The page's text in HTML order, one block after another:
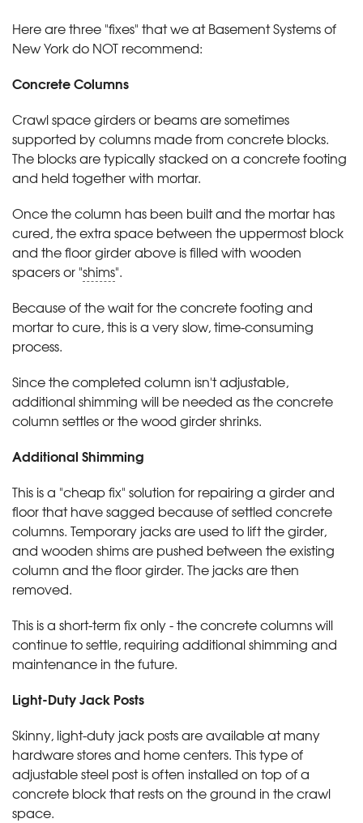
Here are three "fixes" that we at Basement Systems of
New York do NOT recommend:
Concrete Columns
Crawl space girders or beams are sometimes
supported by columns made from concrete blocks.
The blocks are typically stacked on a concrete footing
and held together with mortar.
Once the column has been built and the mortar has
cured, the extra space between the uppermost block
and the floor girder above is filled with wooden
spacers or "shims".
Because of the wait for the concrete footing and
mortar to cure, this is a very slow, time-consuming
process.
Since the completed column isn't adjustable,
additional shimming will be needed as the concrete
column settles or the wood girder shrinks.
Additional Shimming
This is a "cheap fix" solution for repairing a girder and
floor that have sagged because of settled concrete
columns. Temporary jacks are used to lift the girder,
and wooden shims are pushed between the existing
column and the floor girder. The jacks are then
removed.
This is a short-term fix only - the concrete columns will
continue to settle, requiring additional shimming and
maintenance in the future.
Light-Duty Jack Posts
Skinny, light-duty jack posts are available at many
hardware stores and home centers. This type of
adjustable steel post is often installed on top of a
concrete block that rests on the ground in the crawl
space.